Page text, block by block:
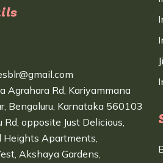
Agrahara Rd, Kariyammana
Bengaluru, Karnataka 560103
Rd, opposite Just Delicious,
Heights Apartments,
Akshaya Gardens,